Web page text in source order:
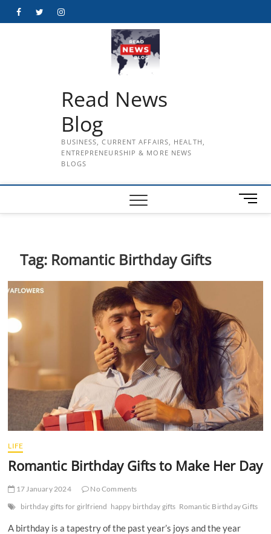
FacebookTwitterInstagram
Read News
Blog
BUSINESS, CURRENT AFFAIRS, HEALTH,
ENTREPRENEURSHIP & MORE NEWS
BLOGS
M
e
Tag: Romantic Birthday Gifts
LIFE
Romantic Birthday Gifts to Make Her Day
17 January 2024
No Comments
birthday gifts for girlfriend happy birthday gifts Romantic Birthday Gifts
A birthday is a tapestry of the past year’s joys and the year